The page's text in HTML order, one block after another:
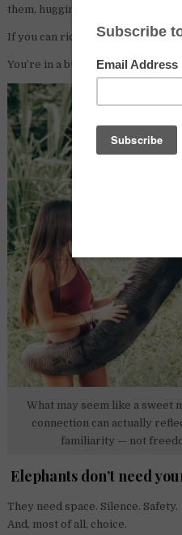
them, hugging them, feeding
If you can ride, bathe, feed, hug,
You’re in a business that profits
What may seem like a sweet
connection can actually
familiarity — not
Elephants don’t need
They need space. Silence. Safety.
And, most of all, choice.